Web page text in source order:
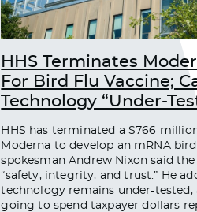
HHS Terminates
For Bird Flu Vaccine;
Technology “Under-
HHS has terminated a $766
Moderna to develop an mRNA
spokesman Andrew Nixon said
“safety, integrity, and trust.” He
technology remains under-tested,
going to spend taxpayer dollars